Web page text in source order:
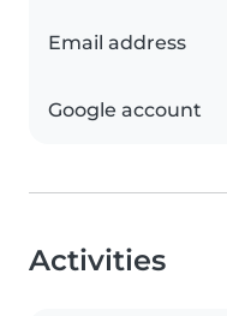
Email address
Google account
Activities